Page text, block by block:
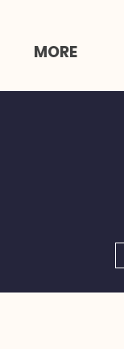
MORE